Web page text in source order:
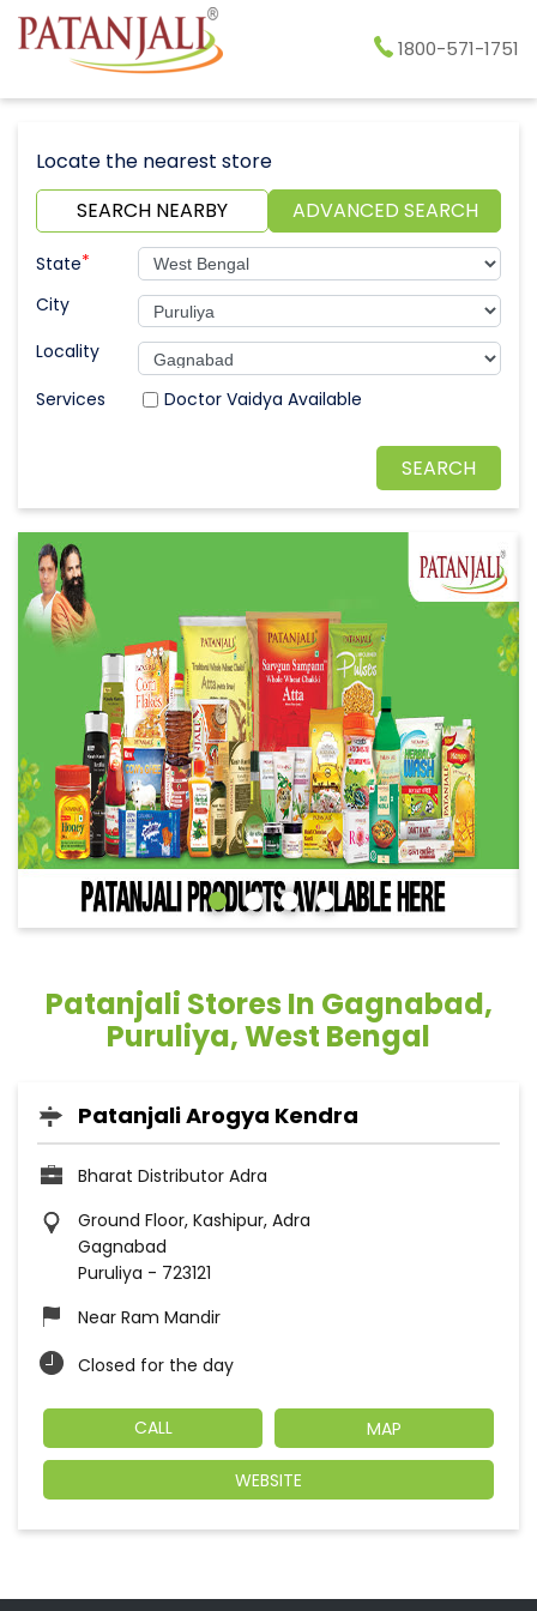
1800-571-1751
Locate the nearest store
SEARCH NEARBY
ADVANCED SEARCH
State*
City
Locality
Doctor Vaidya Available
Patanjali Stores In Gagnabad,
Puruliya, West Bengal
Patanjali Arogya Kendra
Bharat Distributor Adra
Ground Floor, Kashipur, Adra
Gagnabad
Puruliya - 723121
Near Ram Mandir
Closed for the day
CALL MAP
WEBSITE